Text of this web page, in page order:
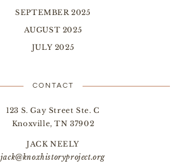
SEPTEMBER 2025
AUGUST 2025
JULY 2025
CONTACT
123 S. Gay Street Ste. C
Knoxville, TN 37902
JACK NEELY
jack@knoxhistoryproject.org